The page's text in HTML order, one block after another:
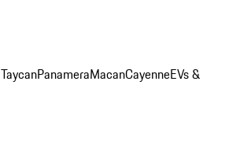
TaycanPanameraMacanCayenneEVs &